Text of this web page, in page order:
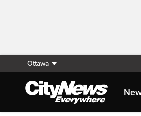
Ottawa